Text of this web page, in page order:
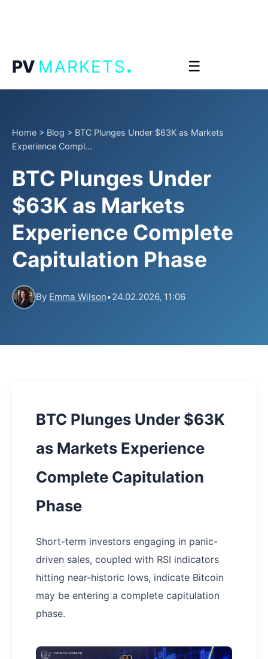
PV MARKETS. ☰
Home > Blog > BTC Plunges Under $63K as Markets
Experience Compl...
BTC Plunges Under
$63K as Markets
Experience Complete
Capitulation Phase
By Emma Wilson•24.02.2026, 11:06
BTC Plunges Under $63K
as Markets Experience
Complete Capitulation
Phase
Short-term investors engaging in panic-
driven sales, coupled with RSI indicators
hitting near-historic lows, indicate Bitcoin
may be entering a complete capitulation
phase.